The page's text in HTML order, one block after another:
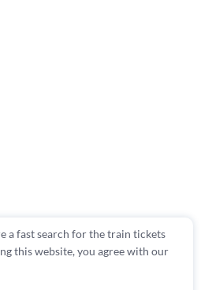
a fast search for the train tickets
this website, you agree with our